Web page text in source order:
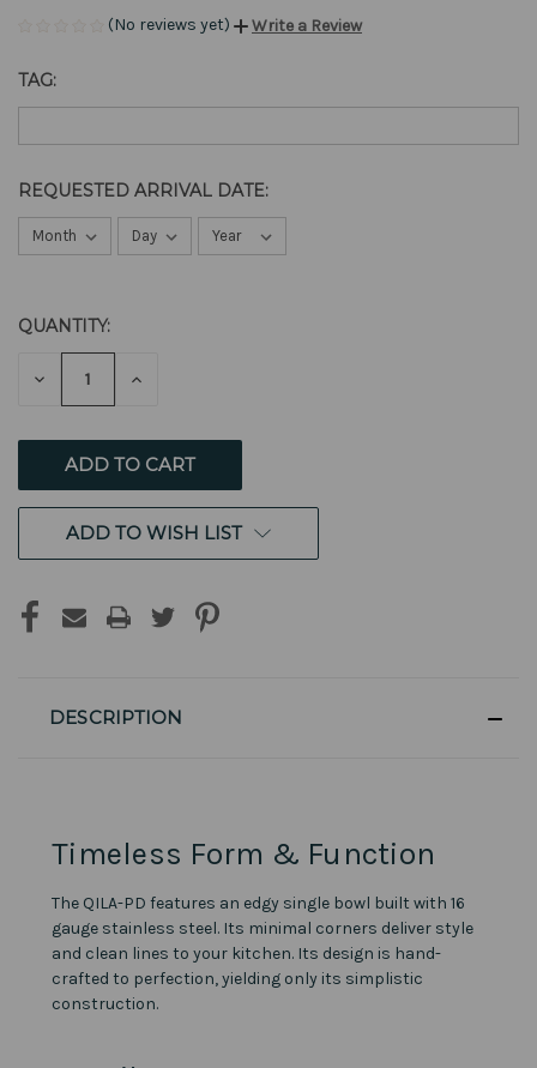
(No reviews yet) Write a Review
TAG:
REQUESTED ARRIVAL DATE:
CURRENT
STOCK:
QUANTITY:
DECREASE INCREASE
ADD TO WISH LIST
DESCRIPTION
Timeless Form & Function
The QILA-PD features an edgy single bowl built with 16
gauge stainless steel. Its minimal corners deliver style
and clean lines to your kitchen. Its design is hand-
crafted to perfection, yielding only its simplistic
construction.